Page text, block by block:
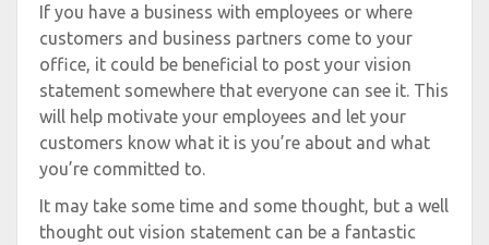
If you have a business with employees or where
customers and business partners come to your
office, it could be beneficial to post your vision
statement somewhere that everyone can see it. This
will help motivate your employees and let your
customers know what it is you’re about and what
you’re committed to.
It may take some time and some thought, but a well
thought out vision statement can be a fantastic